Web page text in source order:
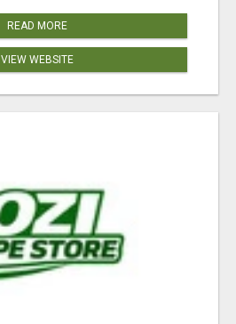
READ MORE
VIEW WEBSITE